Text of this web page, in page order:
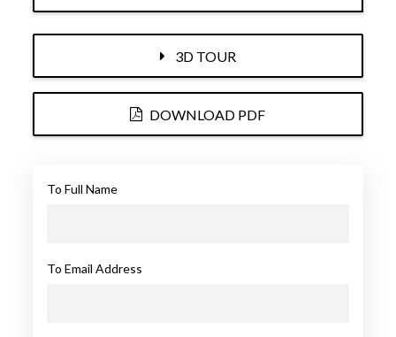
3D TOUR
DOWNLOAD PDF
To Full Name
To Email Address